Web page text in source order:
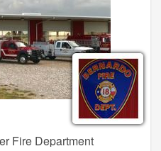
Fire Department